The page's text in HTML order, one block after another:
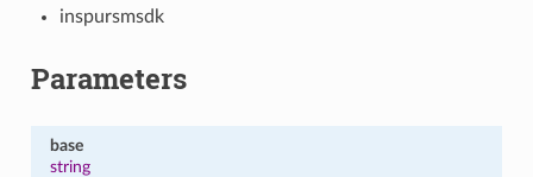
inspursmsdk
Parameters
base
string